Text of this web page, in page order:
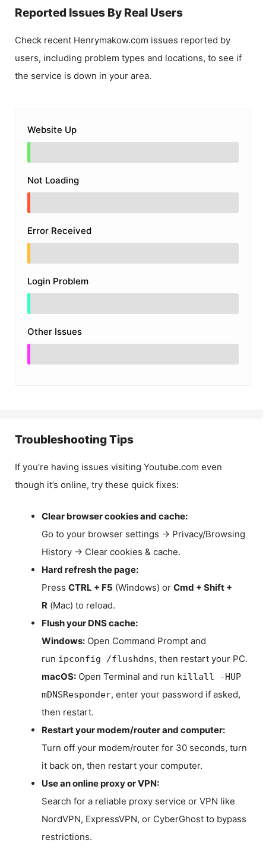
Reported Issues By Real Users
Check recent Henrymakow.com issues reported by
users, including problem types and locations, to see if
the service is down in your area.
Website Up
Not Loading
Error Received
Login Problem
Other Issues
Troubleshooting Tips
If you’re having issues visiting Youtube.com even
though it’s online, try these quick fixes:
Clear browser cookies and cache:
Go to your browser settings → Privacy/Browsing
History → Clear cookies & cache.
Hard refresh the page:
Press CTRL + F5 (Windows) or Cmd + Shift +
R (Mac) to reload.
Flush your DNS cache:
Windows: Open Command Prompt and
run ipconfig /flushdns, then restart your PC.
macOS: Open Terminal and run killall -HUP
mDNSResponder, enter your password if asked,
then restart.
Restart your modem/router and computer:
Turn off your modem/router for 30 seconds, turn
it back on, then restart your computer.
Use an online proxy or VPN:
Search for a reliable proxy service or VPN like
NordVPN, ExpressVPN, or CyberGhost to bypass
restrictions.